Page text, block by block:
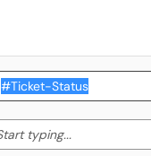
typing... Start